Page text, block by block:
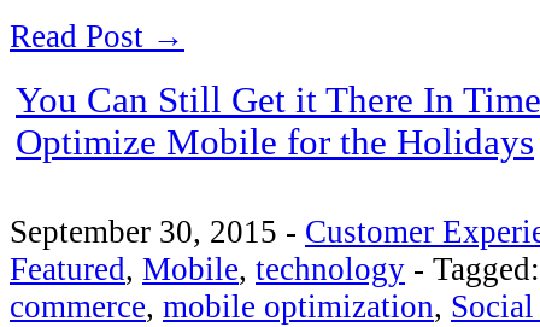
Read Post →
You Can Still Get it There In
Optimize Mobile for the Holidays
September 30, 2015 - Customer
Featured, Mobile, technology -
commerce, mobile optimization,